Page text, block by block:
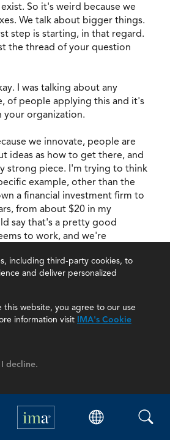
including third-party cookies, to
and deliver personalized
this website, you agree to our use
information visit IMA's Cookie
decline.
So it's weird because we
We talk about bigger things.
step is starting, in that regard.
the thread of your question
I was talking about any
of people applying this and it's
your organization.
we innovate, people are
ideas as how to get there, and
strong piece. I'm trying to think
example, other than the
a financial investment firm to
from about $20 in my
say that's a pretty good
to work, and we're
recognizing that story, and
and wanting to be part of it.
people recognize it, they
they tell their friends, "Hey,
Y, and Z service, you should
And it creates that natural flow
potential clients and potential
for you.
of purpose that I was
I think that's part of what